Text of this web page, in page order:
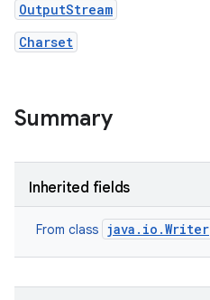
OutputStream
Charset
Summary
Inherited fields
From class java.io.Writer